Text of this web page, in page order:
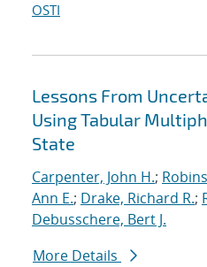
OSTI
Lessons From
Using Tabular
State
Carpenter, John H.;
Ann E.; Drake, Richard R.;
Debusschere, Bert J.
More Details